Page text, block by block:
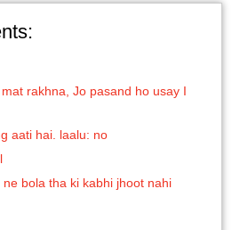
rakhna, Jo pasand ho usay I
aati hai. laalu: no
bola tha ki kabhi jhoot nahi